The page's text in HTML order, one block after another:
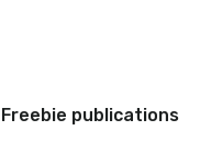
Freebie publications